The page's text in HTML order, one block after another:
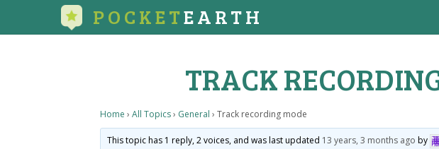
POCKETEARTH
TRACK
Home › All Topics› General › Track recording mode
This topic has 1 reply, 2 voices, and was last updated 13 years, 3 months ago by